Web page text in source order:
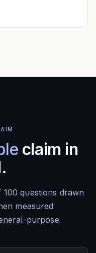
claim in
questions drawn
measured
purpose